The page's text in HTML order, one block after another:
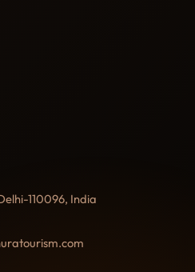
110096, India